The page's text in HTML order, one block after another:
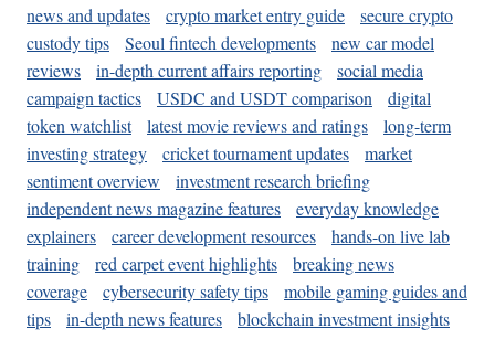
news and updates
crypto market entry guide
secure crypto
custody tips
Seoul fintech developments
new car model
reviews
in-depth current affairs reporting
social media
campaign tactics
USDC and USDT comparison
digital
token watchlist
latest movie reviews and ratings
long-term
investing strategy
cricket tournament updates
market
sentiment overview
investment research briefing
independent news magazine features
everyday knowledge
explainers
career development resources
hands-on live lab
training
red carpet event highlights
breaking news
coverage
cybersecurity safety tips
mobile gaming guides and
tips
in-depth news features
blockchain investment insights